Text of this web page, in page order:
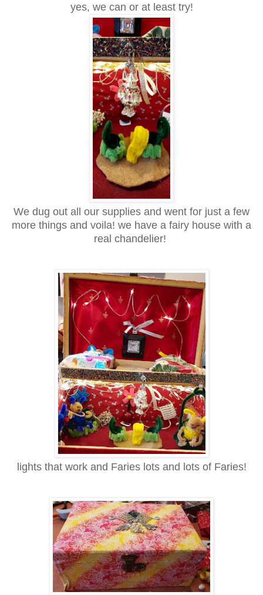
yes, we can or at least try!
We dug out all our supplies and went for just a few
more things and voila! we have a fairy house with a
real chandelier!
lights that work and Faries lots and lots of Faries!